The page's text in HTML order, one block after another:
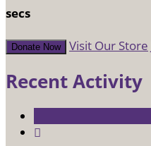
secs
Donate Now Visit Our Store
Recent Activity
